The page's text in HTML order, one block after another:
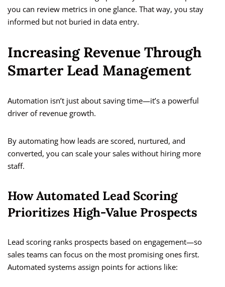
you can review metrics in one glance. That way, you stay
informed but not buried in data entry.
Increasing Revenue Through
Smarter Lead Management
Automation isn’t just about saving time—it’s a powerful
driver of revenue growth.
By automating how leads are scored, nurtured, and
converted, you can scale your sales without hiring more
staff.
How Automated Lead Scoring
Prioritizes High-Value Prospects
Lead scoring ranks prospects based on engagement—so
sales teams can focus on the most promising ones first.
Automated systems assign points for actions like: